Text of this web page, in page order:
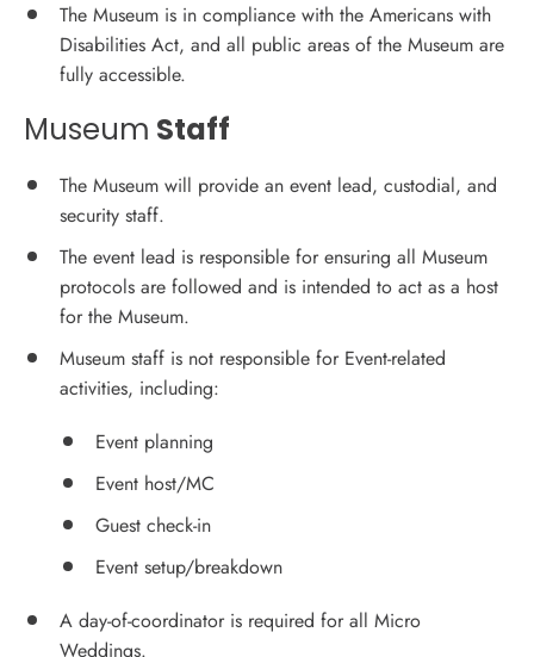
The Museum is in compliance with the Americans with
Disabilities Act, and all public areas of the Museum are
fully accessible.
Museum Staff
The Museum will provide an event lead, custodial, and
security staff.
The event lead is responsible for ensuring all Museum
protocols are followed and is intended to act as a host
for the Museum.
Museum staff is not responsible for Event-related
activities, including:
Event planning
Event host/MC
Guest check-in
Event setup/breakdown
A day-of-coordinator is required for all Micro
Weddings.